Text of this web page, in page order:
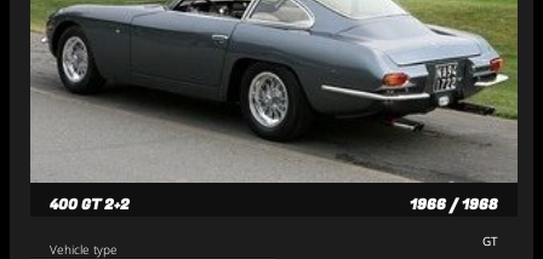
400 GT 2+2 1966 / 1968
Vehicle type GT